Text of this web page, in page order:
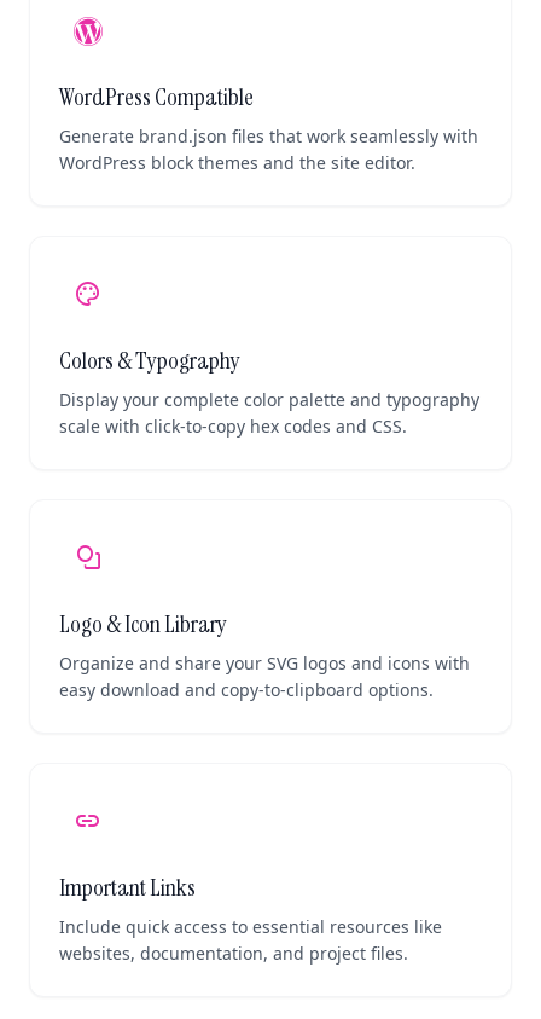
WordPress Compatible
Generate brand.json files that work seamlessly with
WordPress block themes and the site editor.
palette
Colors & Typography
Display your complete color palette and typography
scale with click-to-copy hex codes and CSS.
shapes
Logo & Icon Library
Organize and share your SVG logos and icons with
easy download and copy-to-clipboard options.
link
Important Links
Include quick access to essential resources like
websites, documentation, and project files.